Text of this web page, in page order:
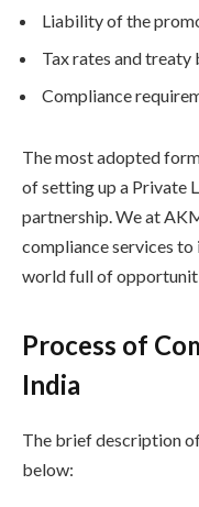
Liability of the
Tax rates and treaty
Compliance
The most adopted
of setting up a Private
partnership. We at
compliance services to
world full of
Process of
India
The brief description
below: